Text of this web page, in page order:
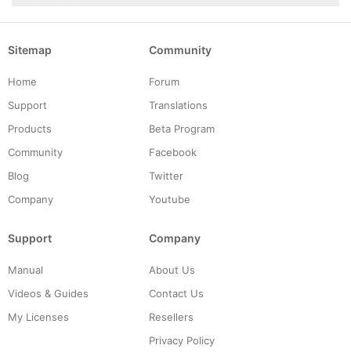
Sitemap
Home
Support
Products
Community
Blog
Company
Community
Forum
Translations
Beta Program
Facebook
Twitter
Youtube
Support
Manual
Videos & Guides
My Licenses
Company
About Us
Contact Us
Resellers
Privacy Policy